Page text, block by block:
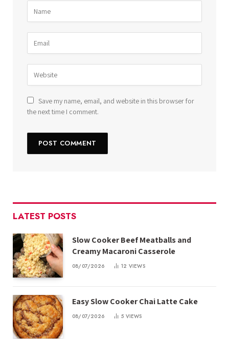
Save my name, email, and website in this browser for
the next time I comment.
LATEST POSTS
Slow Cooker Beef Meatballs and
Creamy Macaroni Casserole
08/07/2026 12 VIEWS
Easy Slow Cooker Chai Latte Cake
08/07/2026 5 VIEWS